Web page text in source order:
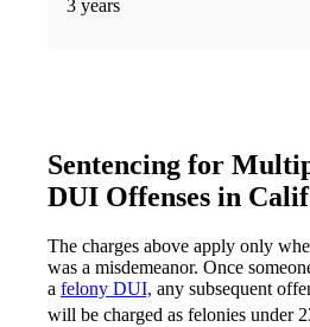
3 years
Sentencing for
DUI Offenses in
The charges above apply only
was a misdemeanor. Once
a felony DUI, any subsequent
will be charged as felonies under